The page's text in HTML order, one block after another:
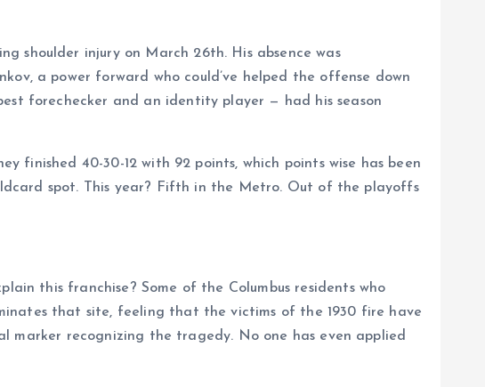
shoulder injury on March 26th. His absence was
a power forward who could’ve helped the offense down
forechecker and an identity player — had his season
finished 40-30-12 with 92 points, which points wise has been
spot. This year? Fifth in the Metro. Out of the playoffs
this franchise? Some of the Columbus residents who
that site, feeling that the victims of the 1930 fire have
marker recognizing the tragedy. No one has even applied